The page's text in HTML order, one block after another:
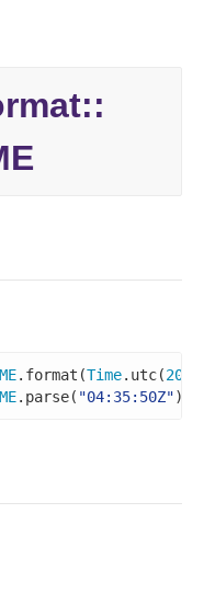
.format(Time.utc(2016
.parse( "04:35:50Z"